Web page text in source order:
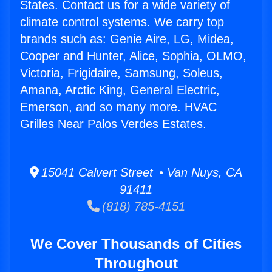
States. Contact us for a wide variety of
climate control systems. We carry top
brands such as: Genie Aire, LG, Midea,
Cooper and Hunter, Alice, Sophia, OLMO,
Victoria, Frigidaire, Samsung, Soleus,
Amana, Arctic King, General Electric,
Emerson, and so many more. HVAC
Grilles Near Palos Verdes Estates.
15041 Calvert Street • Van Nuys, CA
91411
(818) 785-4151
We Cover Thousands of Cities
Throughout